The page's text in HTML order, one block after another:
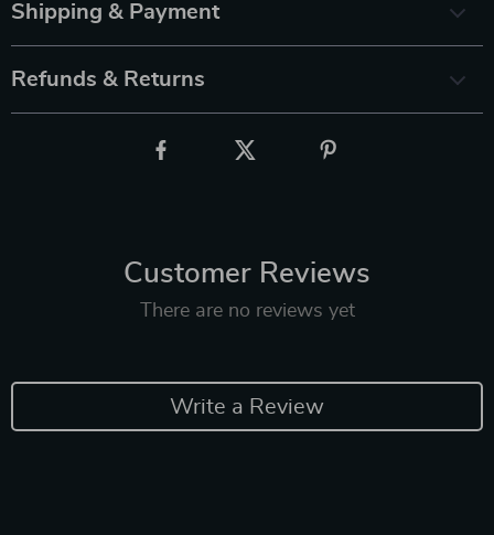
Shipping & Payment
Refunds & Returns
Customer Reviews
There are no reviews yet
Write a Review